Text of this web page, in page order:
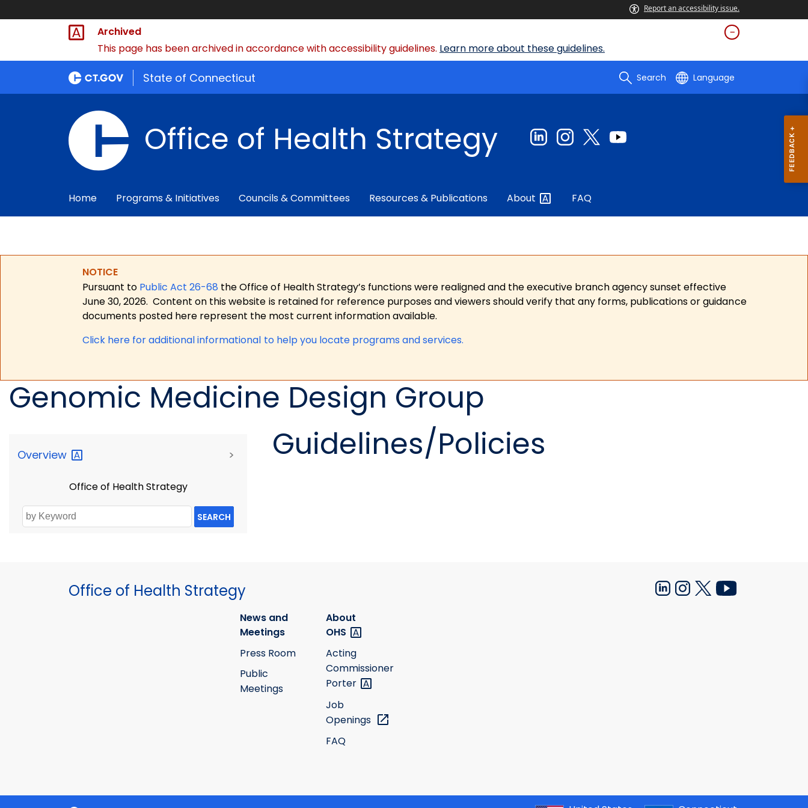
Report an accessibility issue.
Archived
This page has been archived in accordance with accessibility guidelines. Learn more about these guidelines.
State of Connecticut Search Language
Office of Health Strategy
Home Programs & Initiatives Councils & Committees Resources & Publications About FAQ
NOTICE
Pursuant to Public Act 26-68 the Office of Health Strategy’s functions were realigned and the executive branch agency sunset effective
June 30, 2026. Content on this website is retained for reference purposes and viewers should verify that any forms, publications or guidance
documents posted here represent the most current information available.
Click here for additional informational to help you locate programs and services.
Genomic Medicine Design Group
Overview >
Office of Health Strategy
SEARCH
Guidelines/Policies
Office of Health Strategy
News and
Meetings
Press Room
Public
Meetings
About
OHS
Acting
Commissioner
Porter
Job
Openings
FAQ